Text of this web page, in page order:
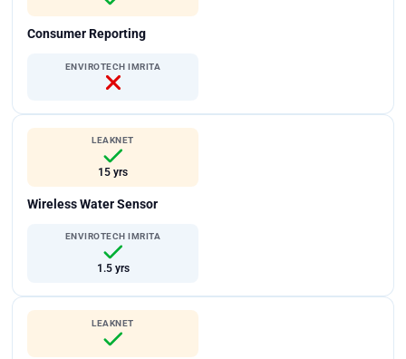
Consumer Reporting
ENVIROTECH IMRITA
LEAKNET
15 yrs
Wireless Water Sensor
ENVIROTECH IMRITA
1.5 yrs
LEAKNET